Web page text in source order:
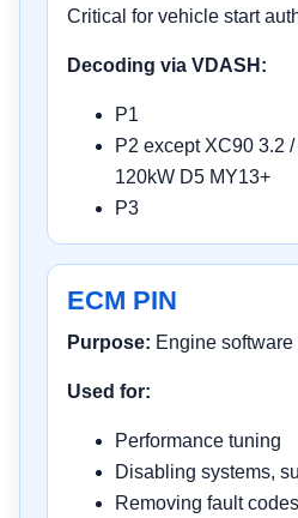
Critical for vehicle start
Decoding via VDASH:
P1
P2 except XC90 3.2
120kW D5 MY13+
P3
ECM PIN
Purpose: Engine
Used for:
Performance tuning
Disabling systems,
Removing fault codes